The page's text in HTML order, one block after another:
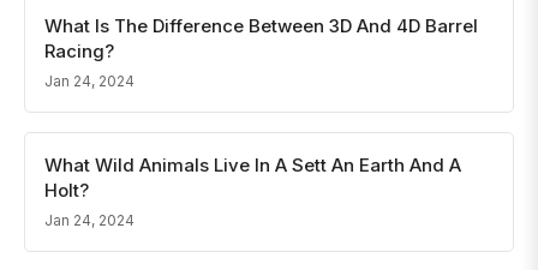
What Is The Difference Between 3D And 4D Barrel
Racing?
Jan 24, 2024
What Wild Animals Live In A Sett An Earth And A
Holt?
Jan 24, 2024